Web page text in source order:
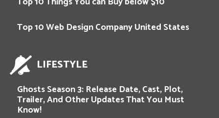
Top 10 Web Design Company United States
LIFESTYLE
Ghosts Season 3: Release Date, Cast, Plot,
Trailer, And Other Updates That You Must
Know!